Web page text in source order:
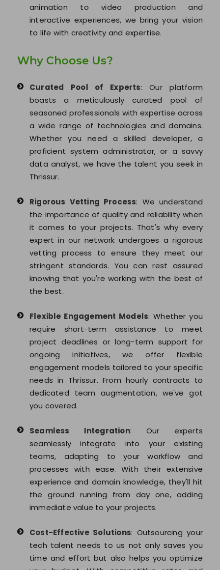
animation to video production and
interactive experiences, we bring your vision
to life with creativity and expertise.
Why Choose Us?
Curated Pool of Experts: Our platform
boasts a meticulously curated pool of
seasoned professionals with expertise across
a wide range of technologies and domains.
Whether you need a skilled developer, a
proficient system administrator, or a savvy
data analyst, we have the talent you seek in
Thrissur.
Rigorous Vetting Process: We understand
the importance of quality and reliability when
it comes to your projects. That's why every
expert in our network undergoes a rigorous
vetting process to ensure they meet our
stringent standards. You can rest assured
knowing that you're working with the best of
the best.
Flexible Engagement Models: Whether you
require short-term assistance to meet
project deadlines or long-term support for
ongoing initiatives, we offer flexible
engagement models tailored to your specific
needs in Thrissur. From hourly contracts to
dedicated team augmentation, we've got
you covered.
Seamless Integration: Our experts
seamlessly integrate into your existing
teams, adapting to your workflow and
processes with ease. With their extensive
experience and domain knowledge, they'll hit
the ground running from day one, adding
immediate value to your projects.
Cost-Effective Solutions: Outsourcing your
tech talent needs to us not only saves you
time and effort but also helps you optimize